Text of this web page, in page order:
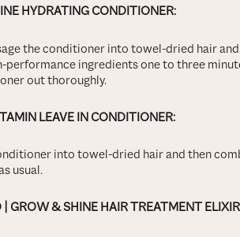
HYDRATING CONDITIONER:
the conditioner into towel-dried hair
performance ingredients one to three
out thoroughly.
LEAVE IN CONDITIONER:
into towel-dried hair and then
usual.
| GROW & SHINE HAIR TREATMENT